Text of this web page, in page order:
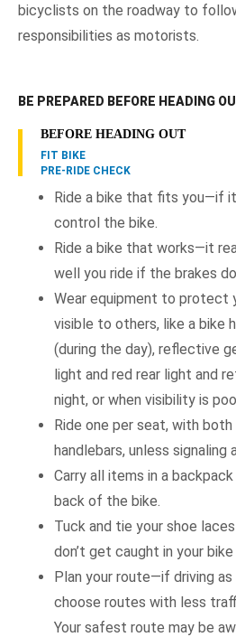
bicyclists on the roadway to
responsibilities as motorists.
BE PREPARED BEFORE HEADING
BEFORE HEADING OUT
FIT BIKE
PRE-RIDE CHECK
Ride a bike that fits you—if
control the bike.
Ride a bike that works—it
well you ride if the brakes
Wear equipment to protect
visible to others, like a bike
(during the day), reflective
light and red rear light and
night, or when visibility is
Ride one per seat, with both
handlebars, unless signaling
Carry all items in a
back of the bike.
Tuck and tie your shoe
don’t get caught in your bike
Plan your route—if driving
choose routes with less
Your safest route may be